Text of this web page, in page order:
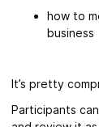
how to
business
It’s pretty
Participants